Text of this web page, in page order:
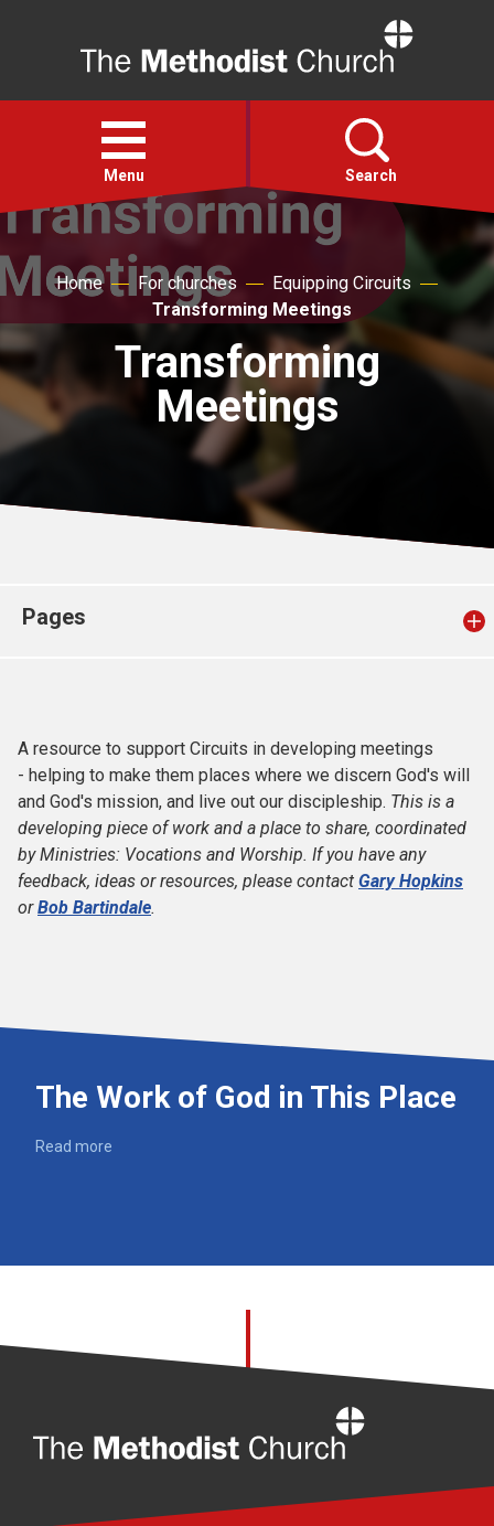
Open
menu
Menu Search
Faith
Action
About
For churches
Church finder
Home For churches
Equipping Circuits
Transforming Meetings
Transforming
Meetings
Pages
A resource to support Circuits in developing meetings
- helping to make them places where we discern God's will
and God's mission, and live out our discipleship. This is a
developing piece of work and a place to share, coordinated
by Ministries: Vocations and Worship. If you have any
feedback, ideas or resources, please contact Gary Hopkins
orBob Bartindale.
The Work of God in This Place
Read more